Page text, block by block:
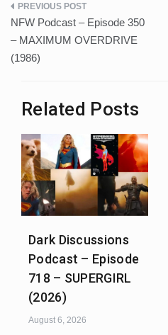
Post
navigation
NFW Podcast – Episode 350
– MAXIMUM OVERDRIVE
(1986)
Related Posts
Dark Discussions
Podcast – Episode
718 – SUPERGIRL
(2026)
August 6, 2026